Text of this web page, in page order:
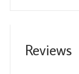
Reviews